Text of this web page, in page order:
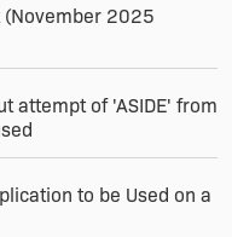
(November 2025
attempt of 'ASIDE' from
to be Used on a